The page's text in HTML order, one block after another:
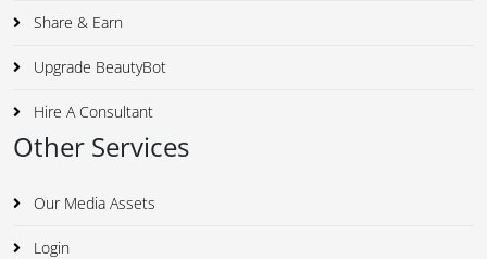
Share & Earn
Upgrade BeautyBot
Hire A Consultant
Other Services
Our Media Assets
Login